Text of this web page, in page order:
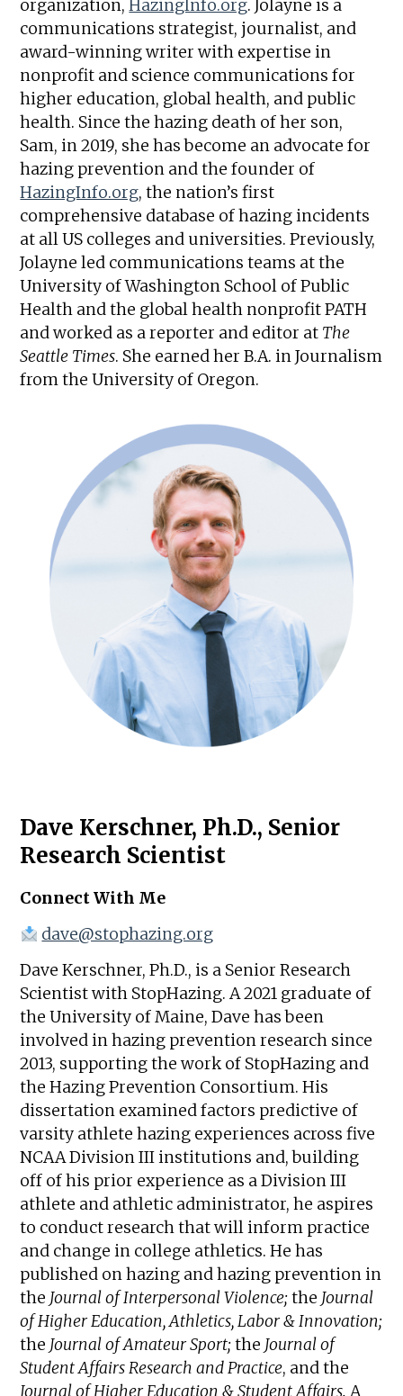
organization,HazingInfo.org. Jolayne is a
communications strategist, journalist, and
award-winning writer with expertise in
nonprofit and science communications for
higher education, global health, and public
health. Since the hazing death of her son,
Sam, in 2019, she has become an advocate for
hazing prevention and the founder of
HazingInfo.org, the nation’s first
comprehensive database of hazing incidents
at all US colleges and universities. Previously,
Jolayne led communications teams at the
University of Washington School of Public
Health and the global health nonprofit PATH
and worked as a reporter and editor at The
Seattle Times. She earned her B.A. in Journalism
from the University of Oregon.
Dave Kerschner, Ph.D., Senior
Research Scientist
Connect With Me
dave@stophazing.org
Dave Kerschner, Ph.D., is a Senior Research
Scientist with StopHazing. A 2021 graduate of
the University of Maine, Dave has been
involved in hazing prevention research since
2013, supporting the work of StopHazing and
the Hazing Prevention Consortium. His
dissertation examined factors predictive of
varsity athlete hazing experiences across five
NCAA Division III institutions and, building
off of his prior experience as a Division III
athlete and athletic administrator, he aspires
to conduct research that will inform practice
and change in college athletics. He has
published on hazing and hazing prevention in
the Journal of Interpersonal Violence;the Journal
of Higher Education, Athletics, Labor & Innovation;
the Journal of Amateur Sport;the Journal of
Student Affairs Research and Practice, and the
Journal of Higher Education & Student Affairs. A